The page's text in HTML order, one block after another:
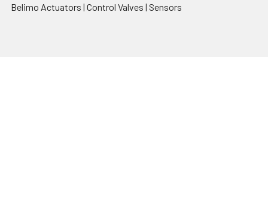
Belimo Actuators | Control Valves | Sensors